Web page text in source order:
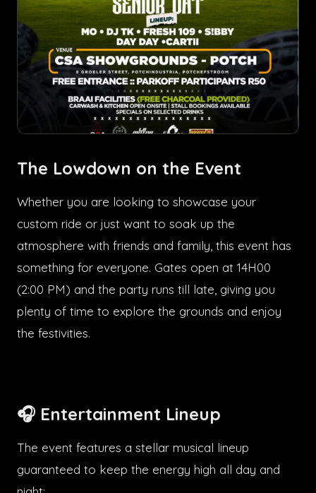
The Lowdown on the Event
Whether you are looking to showcase your
custom ride or just want to soak up the
atmosphere with friends and family, this event has
something for everyone. Gates open at 14H00
(2:00 PM) and the party runs till late, giving you
plenty of time to explore the grounds and enjoy
the festivities.
🎧 Entertainment Lineup
The event features a stellar musical lineup
guaranteed to keep the energy high all day and